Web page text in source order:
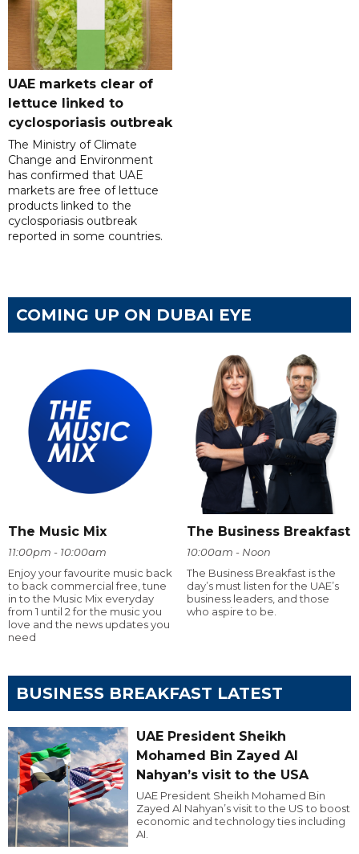
UAE markets clear of
lettuce linked to
cyclosporiasis outbreak
The Ministry of Climate
Change and Environment
has confirmed that UAE
markets are free of lettuce
products linked to the
cyclosporiasis outbreak
reported in some countries.
COMING UP ON DUBAI EYE
The Music Mix
11:00pm - 10:00am
Enjoy your favourite music back
to back commercial free, tune
in to the Music Mix everyday
from 1 until 2 for the music you
love and the news updates you
need
The Business Breakfast
10:00am - Noon
The Business Breakfast is the
day’s must listen for the UAE’s
business leaders, and those
who aspire to be.
BUSINESS BREAKFAST LATEST
UAE President Sheikh
Mohamed Bin Zayed Al
Nahyan’s visit to the USA
UAE President Sheikh Mohamed Bin
Zayed Al Nahyan’s visit to the US to boost
economic and technology ties including
AI.